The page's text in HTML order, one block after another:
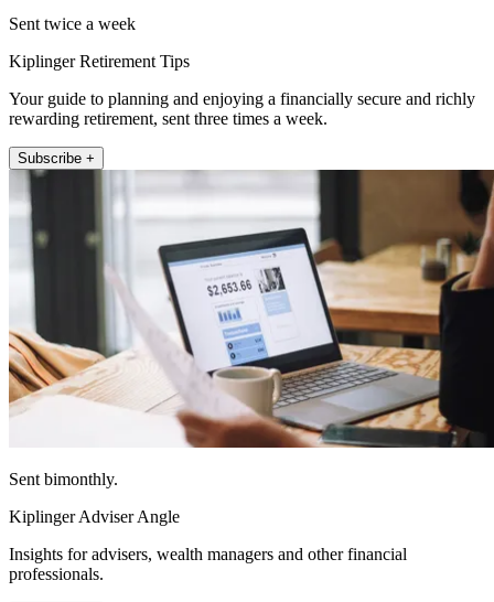
Sent twice a week
Kiplinger Retirement Tips
Your guide to planning and enjoying a financially secure and richly
rewarding retirement, sent three times a week.
Subscribe +
Sent bimonthly.
Kiplinger Adviser Angle
Insights for advisers, wealth managers and other financial
professionals.